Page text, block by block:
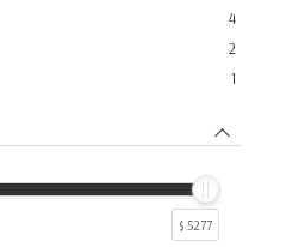
4
2
1
$ 5277